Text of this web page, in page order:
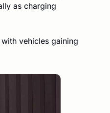
as charging
vehicles gaining